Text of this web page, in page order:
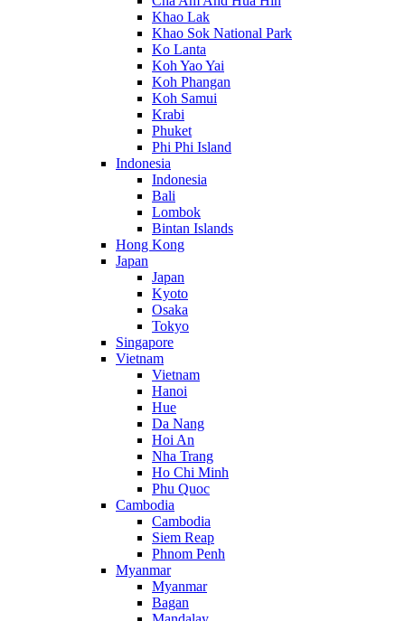
Khao Lak
Khao Sok National Park
Ko Lanta
Koh Yao Yai
Koh Phangan
Koh Samui
Krabi
Phuket
Phi Phi Island
Indonesia
Indonesia
Bali
Lombok
Bintan Islands
Hong Kong
Japan
Japan
Kyoto
Osaka
Tokyo
Singapore
Vietnam
Vietnam
Hanoi
Hue
Da Nang
Hoi An
Nha Trang
Ho Chi Minh
Phu Quoc
Cambodia
Cambodia
Siem Reap
Phnom Penh
Myanmar
Myanmar
Bagan